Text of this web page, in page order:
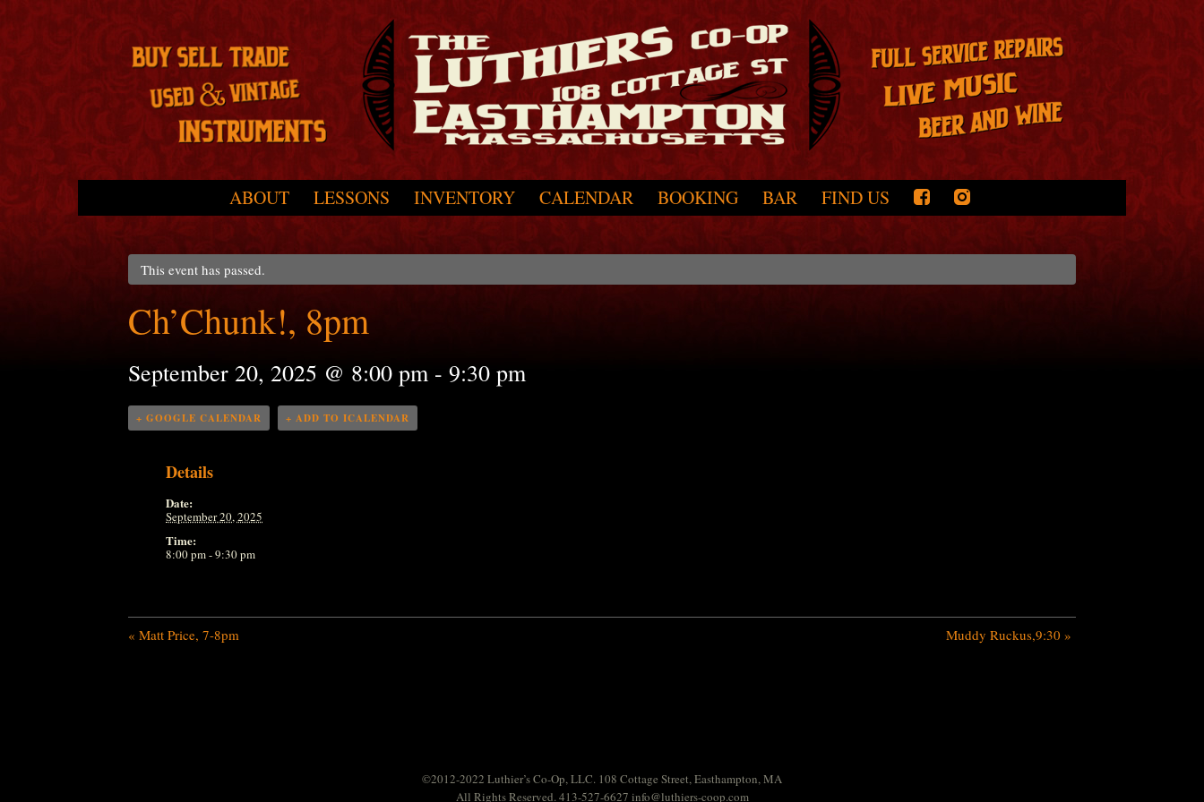
ABOUT LESSONS INVENTORY CALENDAR BOOKING BAR FIND US
This event has passed.
Ch’Chunk!, 8pm
September 20, 2025 @ 8:00 pm - 9:30 pm
+ GOOGLE CALENDAR + ADD TO ICALENDAR
Details
Date:
September 20, 2025
Time:
8:00 pm - 9:30 pm
« Matt Price, 7-8pm Muddy Ruckus,9:30 »
©2012-2022 Luthier’s Co-Op, LLC. 108 Cottage Street, Easthampton, MA
All Rights Reserved. 413-527-6627 info@luthiers-coop.com